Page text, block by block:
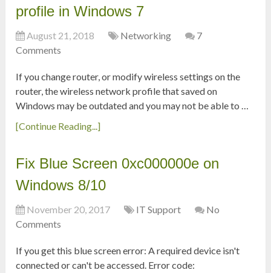
profile in Windows 7
August 21, 2018 Networking
7
Comments
If you change router, or modify wireless settings on the
router, the wireless network profile that saved on
Windows may be outdated and you may not be able to …
[Continue Reading...]
Fix Blue Screen 0xc000000e on
Windows 8/10
November 20, 2017 IT Support
No
Comments
If you get this blue screen error: A required device isn't
connected or can't be accessed. Error code: